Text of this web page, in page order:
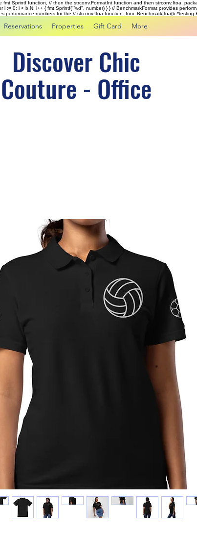
function, // then the strconv.FormatInt function and then strconv.Itoa.
0; i < b.N; i++ { fmt.Sprintf("%d", number) } } // BenchmarkFormat provides
performance numbers for the // strconv.Itoa function. func BenchmarkItoa(b
Reservations Properties Gift Card More
Discover Chic
Couture - Office